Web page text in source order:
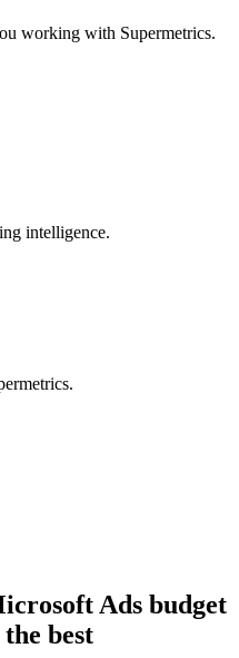
working with Supermetrics.
intelligence.
Ads budget
best